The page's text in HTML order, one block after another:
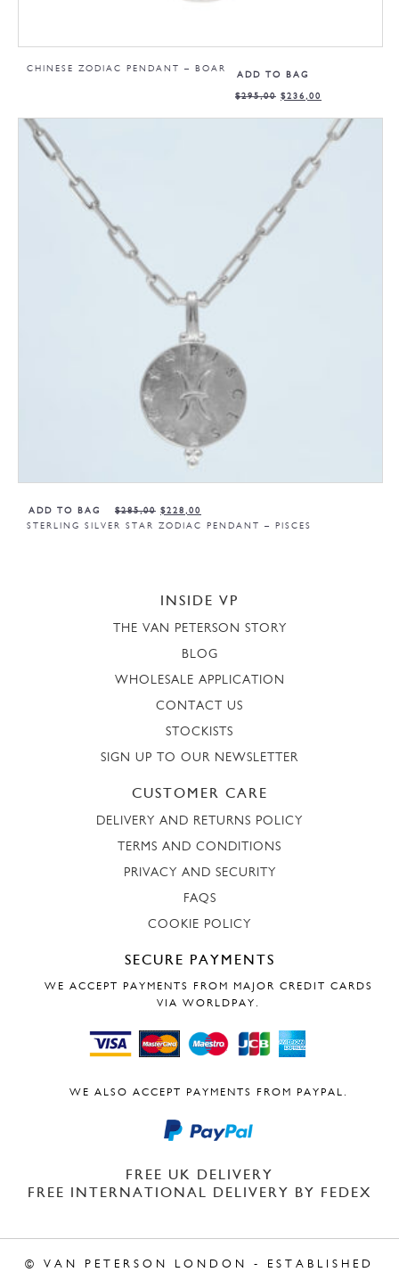
ADD TO BAG
CHINESE ZODIAC PENDANT – BOAR
$295,00 $236,00
ADD TO BAG
STERLING SILVER STAR ZODIAC PENDANT – PISCES
$285,00 $228,00
INSIDE VP
THE VAN PETERSON STORY
BLOG
WHOLESALE APPLICATION
CONTACT US
STOCKISTS
SIGN UP TO OUR NEWSLETTER
CUSTOMER CARE
DELIVERY AND RETURNS POLICY
TERMS AND CONDITIONS
PRIVACY AND SECURITY
FAQS
COOKIE POLICY
SECURE PAYMENTS
WE ACCEPT PAYMENTS FROM MAJOR CREDIT CARDS
VIA WORLDPAY.
WE ALSO ACCEPT PAYMENTS FROM PAYPAL.
FREE UK DELIVERY
FREE INTERNATIONAL DELIVERY BY FEDEX
© VAN PETERSON LONDON - ESTABLISHED